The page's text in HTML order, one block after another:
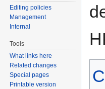
Editing policies
Management
Internal
Tools
What links here
Related changes
Special pages
Printable version